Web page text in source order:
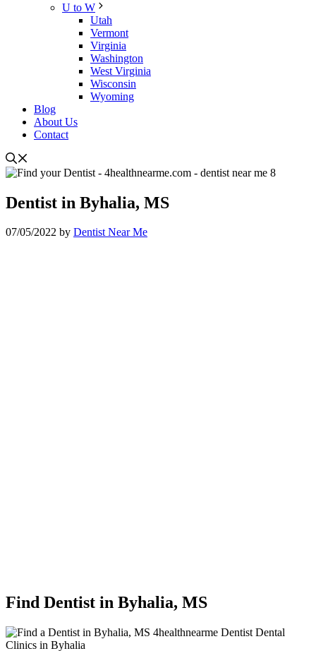
U to W
Utah
Vermont
Virginia
Washington
West Virginia
Wisconsin
Wyoming
Blog
About Us
Contact
Dentist in Byhalia, MS
07/05/2022 by Dentist Near Me
Find Dentist in Byhalia, MS